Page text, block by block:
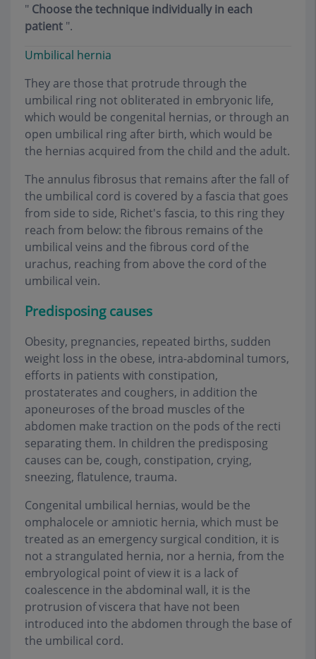
" Choose the technique individually in each
patient ".
Umbilical hernia
They are those that protrude through the
umbilical ring not obliterated in embryonic life,
which would be congenital hernias, or through an
open umbilical ring after birth, which would be
the hernias acquired from the child and the adult.
The annulus fibrosus that remains after the fall of
the umbilical cord is covered by a fascia that goes
from side to side, Richet's fascia, to this ring they
reach from below: the fibrous remains of the
umbilical veins and the fibrous cord of the
urachus, reaching from above the cord of the
umbilical vein.
Predisposing causes
Obesity, pregnancies, repeated births, sudden
weight loss in the obese, intra-abdominal tumors,
efforts in patients with constipation,
prostaterates and coughers, in addition the
aponeuroses of the broad muscles of the
abdomen make traction on the pods of the recti
separating them. In children the predisposing
causes can be, cough, constipation, crying,
sneezing, flatulence, trauma.
Congenital umbilical hernias, would be the
omphalocele or amniotic hernia, which must be
treated as an emergency surgical condition, it is
not a strangulated hernia, nor a hernia, from the
embryological point of view it is a lack of
coalescence in the abdominal wall, it is the
protrusion of viscera that have not been
introduced into the abdomen through the base of
the umbilical cord.